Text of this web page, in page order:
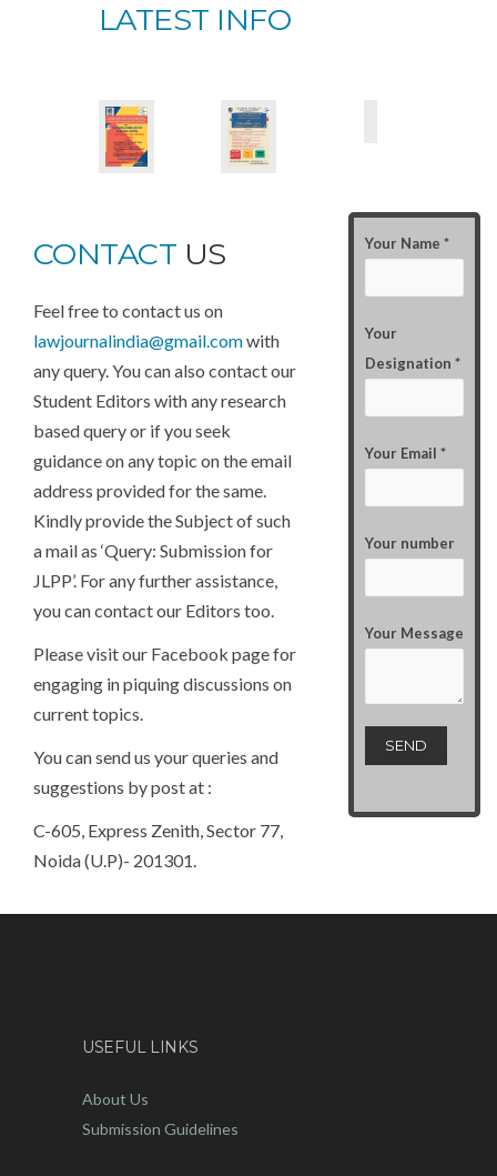
LATEST INFO
CONTACT US
Feel free to contact us on
lawjournalindia@gmail.comwith
any query. You can also contact our
Student Editors with any research
based query or if you seek
guidance on any topic on the email
address provided for the same.
Kindly provide the Subject of such
a mail as ‘Query: Submission for
JLPP’. For any further assistance,
you can contact our Editors too.
Please visit our Facebook page for
engaging in piquing discussions on
current topics.
You can send us your queries and
suggestions by post at :
C-605, Express Zenith, Sector 77,
Noida (U.P)- 201301.
Your Name *
Your
Designation *
Your Email *
Your number
Your Message
USEFUL LINKS
About Us
Submission Guidelines